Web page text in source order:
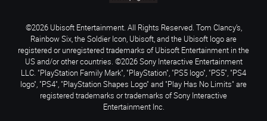
©2026 Ubisoft Entertainment. All Rights Reserved. Tom Clancy’s,
Rainbow Six, the Soldier Icon, Ubisoft, and the Ubisoft logo are
registered or unregistered trademarks of Ubisoft Entertainment in the
US and/or other countries. ©2026 Sony Interactive Entertainment
LLC. "PlayStation Family Mark", "PlayStation", "PS5 logo", "PS5", "PS4
logo", "PS4", "PlayStation Shapes Logo" and "Play Has No Limits" are
registered trademarks or trademarks of Sony Interactive
Entertainment Inc.